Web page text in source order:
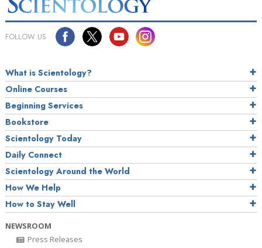
FOLLOW US
What is Scientology?
Online Courses
Beginning Services
Bookstore
Scientology Today
Daily Connect
Scientology Around the World
How We Help
How to Stay Well
NEWSROOM
Press Releases